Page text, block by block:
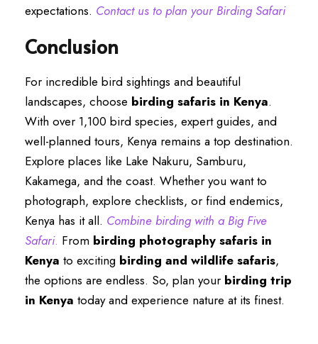
expectations. Contact us to plan your Birding Safari
Conclusion
For incredible bird sightings and beautiful
landscapes, choose birding safaris in Kenya.
With over 1,100 bird species, expert guides, and
well-planned tours, Kenya remains a top destination.
Explore places like Lake Nakuru, Samburu,
Kakamega, and the coast. Whether you want to
photograph, explore checklists, or find endemics,
Kenya has it all. Combine birding with a Big Five
Safari. From birding photography safaris in
Kenya to exciting birding and wildlife safaris,
the options are endless. So, plan your birding trip
in Kenya today and experience nature at its finest.